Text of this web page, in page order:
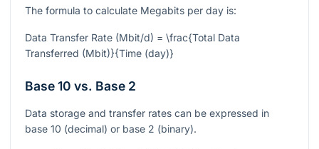
The formula to calculate Megabits per day is:
Data Transfer Rate (Mbit/d) = \frac{Total Data
Transferred (Mbit)}{Time (day)}
Base 10 vs. Base 2
Data storage and transfer rates can be expressed in
base 10 (decimal) or base 2 (binary).